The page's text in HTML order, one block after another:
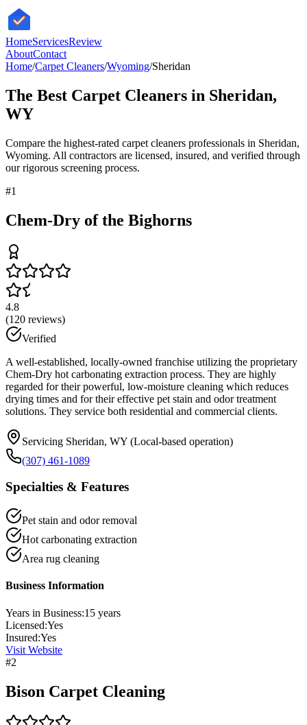
HomeServicesReview
AboutContact
Home/Carpet Cleaners/Wyoming/Sheridan
The Best Carpet Cleaners in Sheridan,
WY
Compare the highest-rated carpet cleaners professionals in Sheridan,
Wyoming. All contractors are licensed, insured, and verified through
our rigorous screening process.
#1
Chem-Dry of the Bighorns
4.8
(120 reviews)
Verified
A well-established, locally-owned franchise utilizing the proprietary
Chem-Dry hot carbonating extraction process. They are highly
regarded for their powerful, low-moisture cleaning which reduces
drying times and for their effective pet stain and odor treatment
solutions. They service both residential and commercial clients.
Servicing Sheridan, WY (Local-based operation)
(307) 461-1089
Specialties & Features
Pet stain and odor removal
Hot carbonating extraction
Area rug cleaning
Business Information
Years in Business:15 years
Licensed:Yes
Insured:Yes
Visit Website
#2
Bison Carpet Cleaning